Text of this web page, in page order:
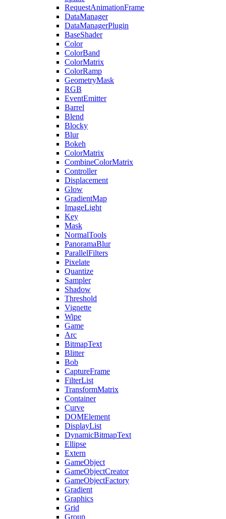
RequestAnimationFrame
DataManager
DataManagerPlugin
BaseShader
Color
ColorBand
ColorMatrix
ColorRamp
GeometryMask
RGB
EventEmitter
Barrel
Blend
Blocky
Blur
Bokeh
ColorMatrix
CombineColorMatrix
Controller
Displacement
Glow
GradientMap
ImageLight
Key
Mask
NormalTools
PanoramaBlur
ParallelFilters
Pixelate
Quantize
Sampler
Shadow
Threshold
Vignette
Wipe
Game
Arc
BitmapText
Blitter
Bob
CaptureFrame
FilterList
TransformMatrix
Container
Curve
DOMElement
DisplayList
DynamicBitmapText
Ellipse
Extern
GameObject
GameObjectCreator
GameObjectFactory
Gradient
Graphics
Grid
Group